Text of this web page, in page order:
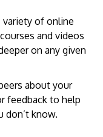
variety of online
and videos
on any given
about your
feedback to help
don’t know.